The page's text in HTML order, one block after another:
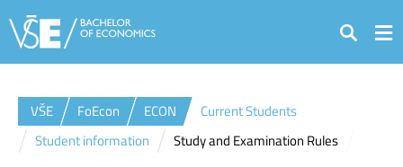
Search
VŠE FoEcon ECON
Current Students
Student information
Study and Examination Rules